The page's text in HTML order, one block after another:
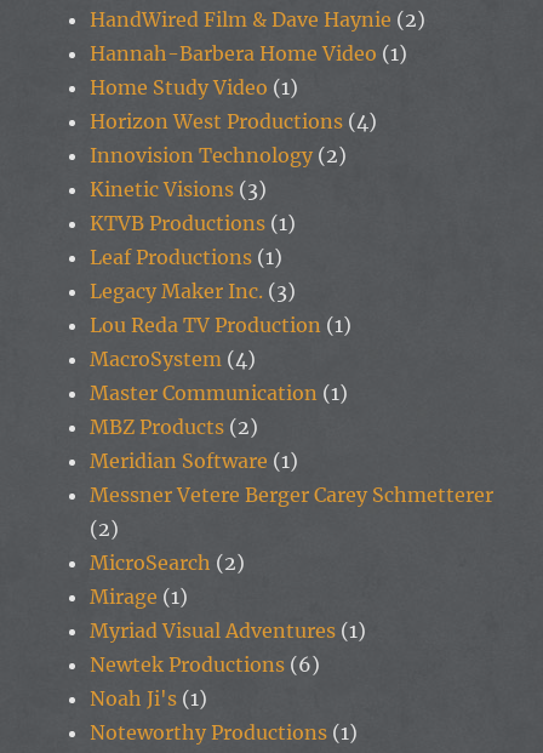
HandWired Film & Dave Haynie (2)
Hannah-Barbera Home Video (1)
Home Study Video (1)
Horizon West Productions (4)
Innovision Technology (2)
Kinetic Visions (3)
KTVB Productions (1)
Leaf Productions (1)
Legacy Maker Inc. (3)
Lou Reda TV Production (1)
MacroSystem (4)
Master Communication (1)
MBZ Products (2)
Meridian Software (1)
Messner Vetere Berger Carey Schmetterer
(2)
MicroSearch (2)
Mirage (1)
Myriad Visual Adventures (1)
Newtek Productions (6)
Noah Ji's (1)
Noteworthy Productions (1)